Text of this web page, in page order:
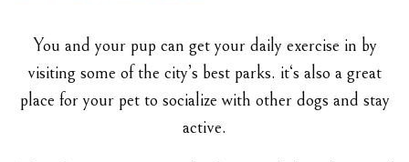
You and your pup can get your daily exercise in by
visiting some of the city’s best parks. it‘s also a great
place for your pet to socialize with other dogs and stay
active.